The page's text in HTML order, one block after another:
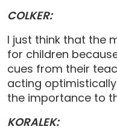
COLKER:
I just think that the
for children
cues from their
acting
the importance to
KORALEK: